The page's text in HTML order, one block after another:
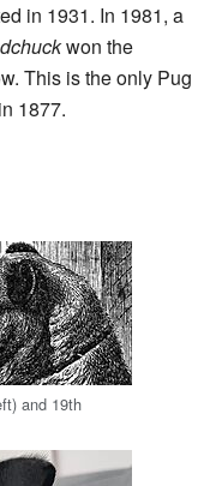
in 1931. In 1981, a
won the
This is the only Pug
1877.
and 19th